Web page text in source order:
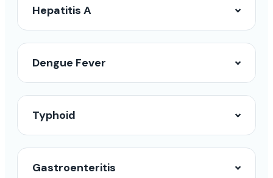
Hepatitis A
Dengue Fever
Typhoid
Gastroenteritis